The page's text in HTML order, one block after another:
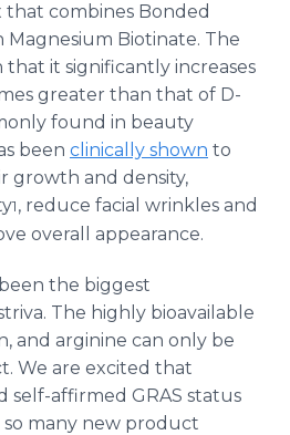
that combines Bonded
Magnesium Biotinate. The
it significantly increases
greater than that of D-
found in beauty
been clinically shown to
growth and density,
1, reduce facial wrinkles and
overall appearance.
the biggest
The highly bioavailable
and arginine can only be
We are excited that
self-affirmed GRAS status
many new product